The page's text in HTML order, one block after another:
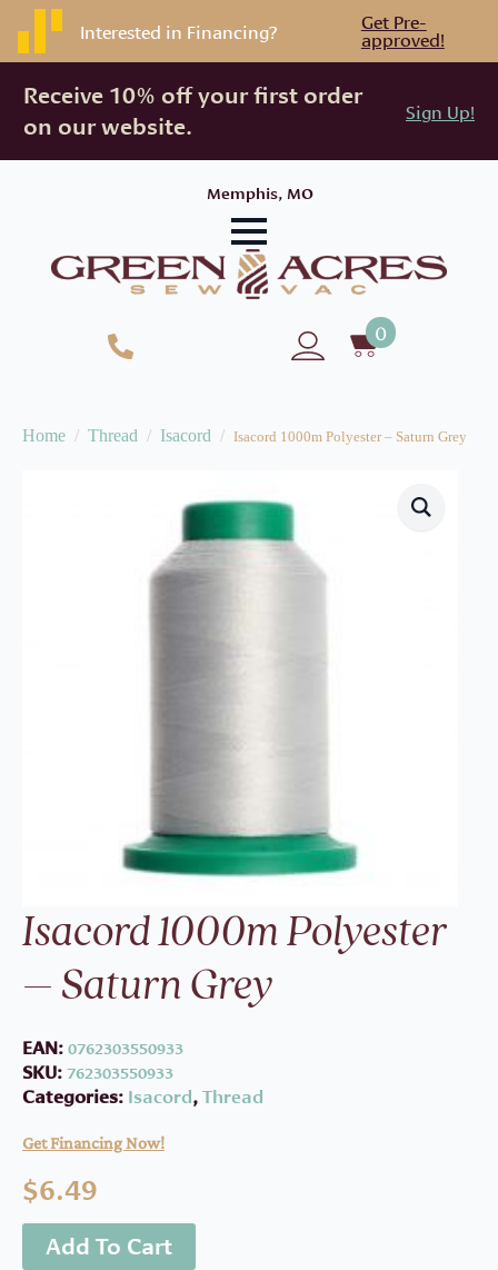
Interested in Financing? Get Pre-
approved!
Receive 10% off your first order
on our website.
Sign Up!
Memphis, MO
0
Home Thread Isacord Isacord 1000m Polyester – Saturn Grey
Isacord 1000m Polyester
– Saturn Grey
EAN:0762303550933
SKU:762303550933
Categories: Isacord,Thread
Get Financing Now!
$6.49
Add To Cart